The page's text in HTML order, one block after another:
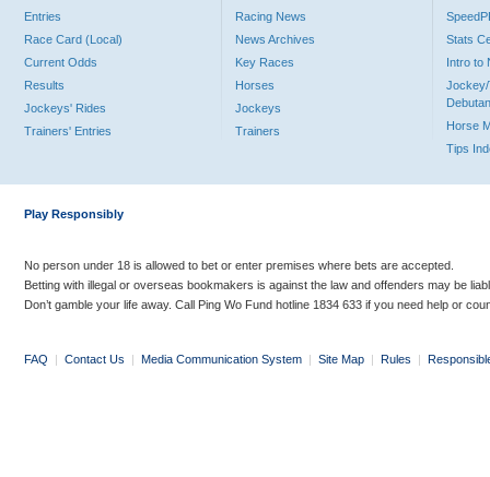
Entries
Race Card (Local)
Current Odds
Results
Jockeys' Rides
Trainers' Entries
Racing News
News Archives
Key Races
Horses
Jockeys
Trainers
Stats
Intro to
Jockey/
Horse
Tips
Play Responsibly
No person under 18 is allowed to bet or enter premises where bets are accepted.
Betting with illegal or overseas bookmakers is against the law and offenders may be
Don’t gamble your life away. Call Ping Wo Fund hotline 1834 633 if you need help or
FAQ | Contact Us | Media Communication System | Site Map | Rules |